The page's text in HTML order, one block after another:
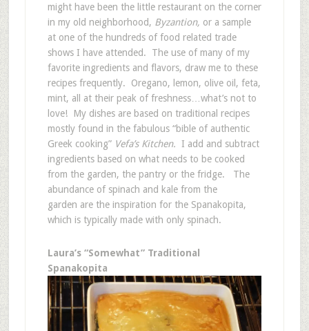
might have been the little restaurant on the corner
in my old neighborhood, Byzantion, or a sample
at one of the hundreds of food related trade
shows I have attended. The use of many of my
favorite ingredients and flavors, draw me to these
recipes frequently. Oregano, lemon, olive oil, feta,
mint, all at their peak of freshness…what’s not to
love! My dishes are based on traditional recipes
mostly found in the fabulous “bible of authentic
Greek cooking” Vefa’s Kitchen. I add and subtract
ingredients based on what needs to be cooked
from the garden, the pantry or the fridge. The
abundance of spinach and kale from the
garden are the inspiration for the Spanakopita,
which is typically made with only spinach.
Laura’s “Somewhat” Traditional
Spanakopita